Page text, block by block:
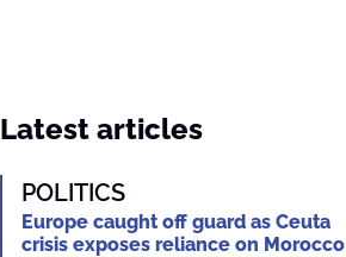
Latest articles
POLITICS
Europe caught off guard as Ceuta
crisis exposes reliance on Morocco